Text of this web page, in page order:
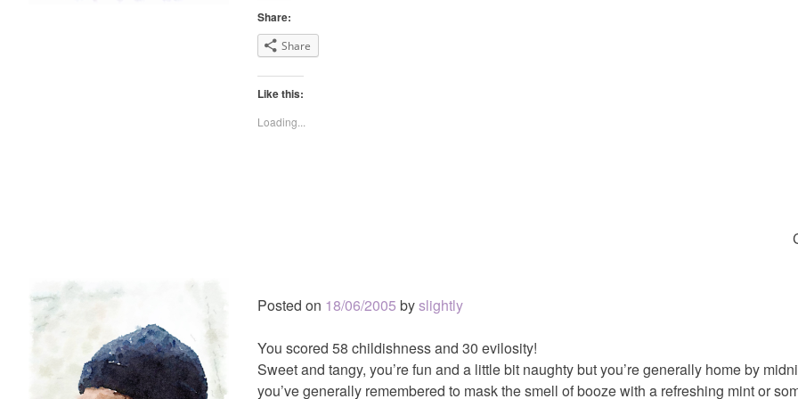
Share:
Share
Like this:
Loading...
Posted on 18/06/2005 byslightly
You scored 58 childishness and 30 evilosity!
Sweet and tangy, you’re fun and a little bit naughty but you’re generally home by
you’ve generally remembered to mask the smell of booze with a refreshing mint or